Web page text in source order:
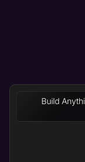
Build